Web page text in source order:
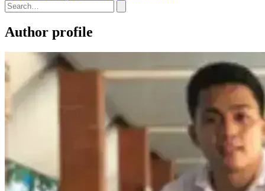
Author profile